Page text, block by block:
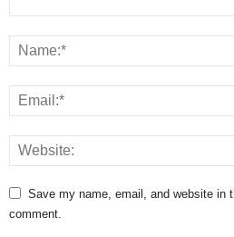
Save my name, email, and website in
comment.